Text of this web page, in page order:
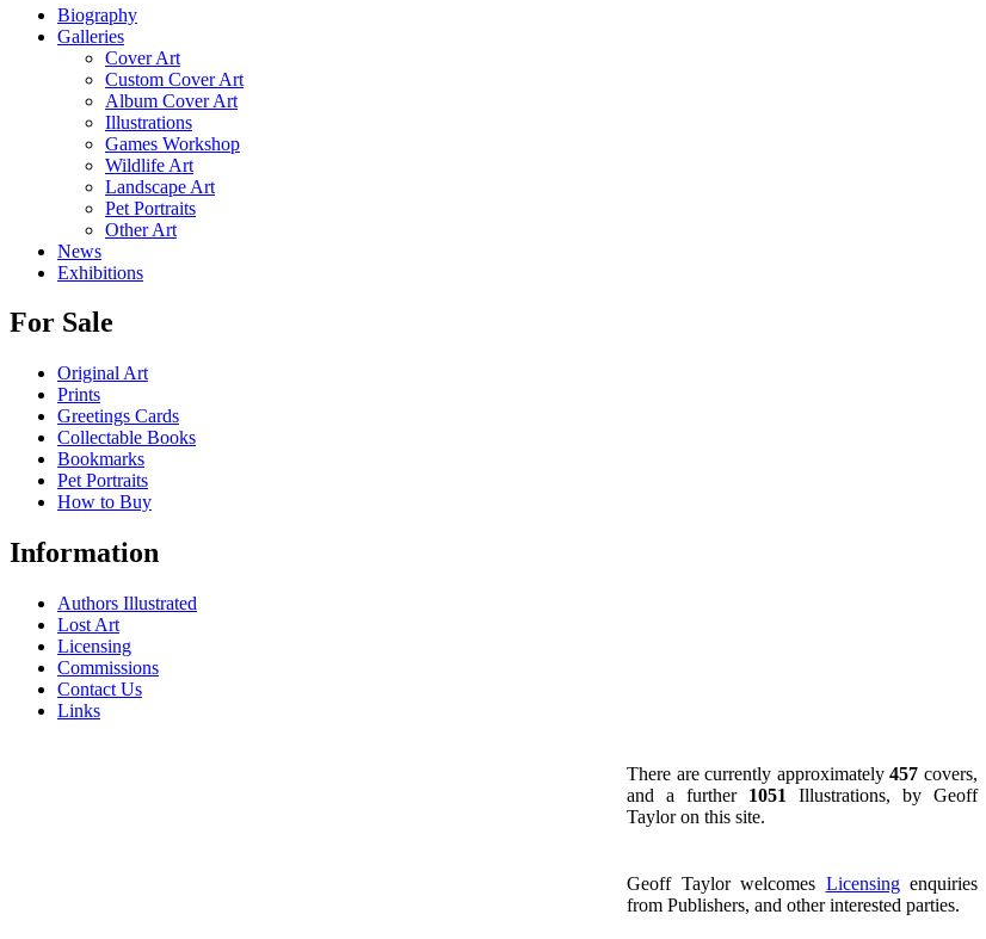
Biography
Galleries
Cover Art
Custom Cover Art
Album Cover Art
Illustrations
Games Workshop
Wildlife Art
Landscape Art
Pet Portraits
Other Art
News
Exhibitions
For Sale
Original Art
Prints
Greetings Cards
Collectable Books
Bookmarks
Pet Portraits
How to Buy
Information
Authors Illustrated
Lost Art
Licensing
Commissions
Contact Us
Links
There are currently approximately457covers,
and a further1051 Illustrations, by Geoff
Taylor on this site.
Geoff Taylor welcomes Licensingenquiries
from Publishers, and other interested parties.